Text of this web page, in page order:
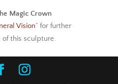
Magic Crown
Vision” for further
of this sculpture.